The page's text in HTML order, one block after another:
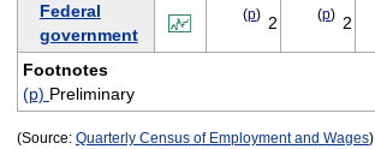
Federal
government
(p) 2 (p) 2
Footnotes
(p) Preliminary
(Source: Quarterly Census of Employment and Wages)